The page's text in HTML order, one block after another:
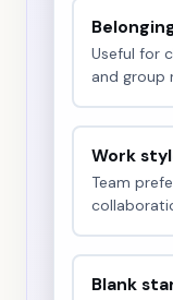
Useful for
and group
Work
Team
Blank